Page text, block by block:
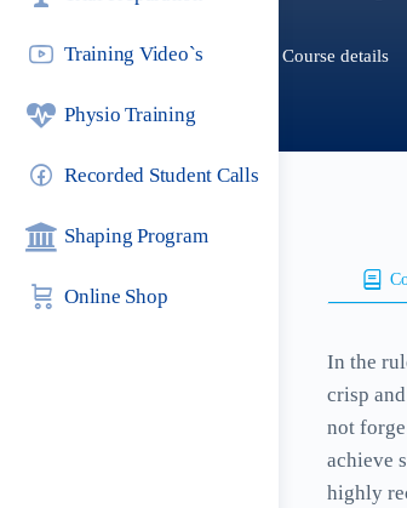
Training Video`s
Physio Training
Recorded Student Calls
Shaping Program
Online Shop
View Course details
In the
crisp
not
achieve
highly